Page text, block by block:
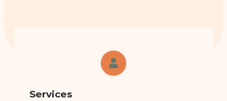
Services